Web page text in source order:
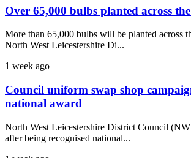
Over 65,000 bulbs planted across
More than 65,000 bulbs will be planted across
North West Leicestershire Di...
1 week ago
Council uniform swap shop
national award
North West Leicestershire District Council
after being recognised national...